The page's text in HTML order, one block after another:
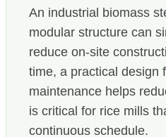
An industrial biomass
modular structure can
reduce on-site
time, a practical design
maintenance helps
is critical for rice mills
continuous schedule.